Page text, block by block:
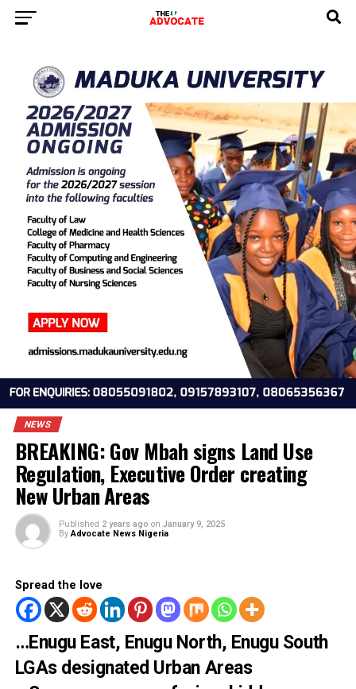
NEWS
BREAKING: Gov Mbah signs Land Use
Regulation, Executive Order creating
New Urban Areas
Published
By Advocate News Nigeria
Spread the love